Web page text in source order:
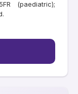
(paediatric);